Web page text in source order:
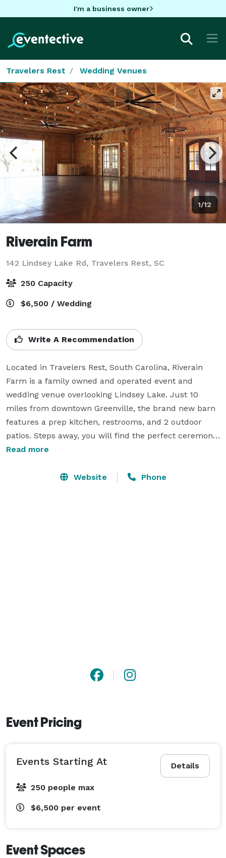
I'm a business owner
Travelers Rest Wedding Venues
1/12
Riverain Farm
142 Lindsey Lake Rd, Travelers Rest, SC
250 Capacity
$6,500 / Wedding
Write A Recommendation
Located in Travelers Rest, South Carolina, Riverain
Farm is a family owned and operated event and
wedding venue overlooking Lindsey Lake. Just 10
miles from downtown Greenville, the brand new barn
features a prep kitchen, restrooms, and 2 outdoor
patios. Steps away, you will find the perfect ceremony
spot shaded by gorgeous oak trees. Riverain Farm has
Read more
Website Phone
Event Pricing
Details
Events Starting At
250 people max
$6,500 per event
Event Spaces